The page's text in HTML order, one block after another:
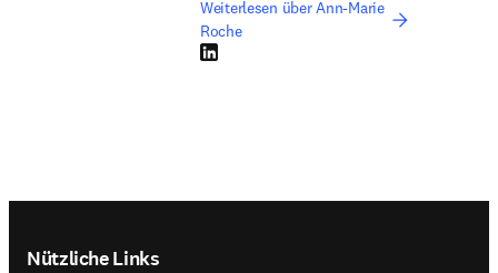
Weiterlesen über Ann-Marie
Roche
LinkedIn Wird in neuem Tab/Fenster
Nützliche Links